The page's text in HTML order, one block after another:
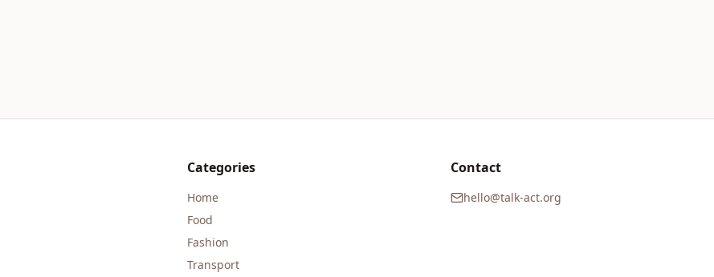
Categories
Home
Food
Fashion
Transport
Contact
hello@talk-act.org